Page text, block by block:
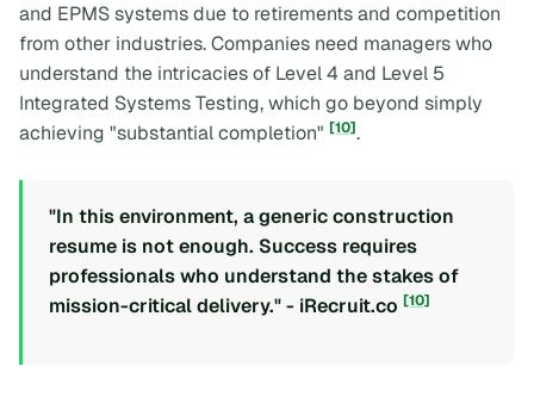
and EPMS systems due to retirements and competition
from other industries. Companies need managers who
understand the intricacies of Level 4 and Level 5
Integrated Systems Testing, which go beyond simply
achieving "substantial completion" [10].
"In this environment, a generic construction
resume is not enough. Success requires
professionals who understand the stakes of
mission-critical delivery." - iRecruit.co [10]